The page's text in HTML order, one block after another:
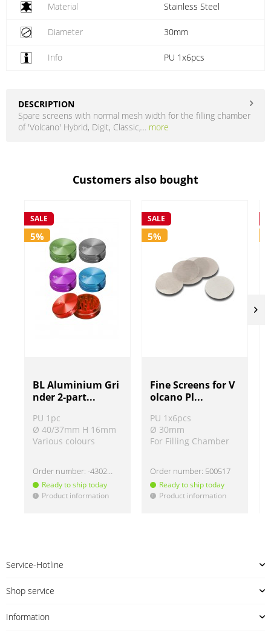
Material Stainless Steel
Diameter 30mm
Info PU 1x6pcs
DESCRIPTION
Spare screens with normal mesh width for the filling chamber
of 'Volcano' Hybrid, Digit, Classic,... more
Customers also bought
SALE
5%
BL Aluminium Gri
nder 2-part...
PU 1pc
Ø 40/37mm H 16mm
Various colours
Order number: -430220
Ready to ship today
! Product information
SALE
5%
Fine Screens for V
olcano Pl...
PU 1x6pcs
Ø 30mm
For Filling Chamber
Order number: 500517
Ready to ship today
! Product information
Service-Hotline
Shop service
Information